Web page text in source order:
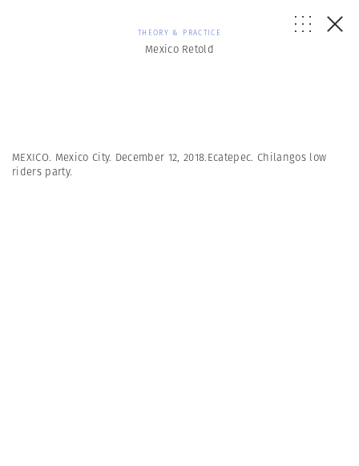
THEORY & PRACTICE
Mexico Retold
MEXICO. Mexico City. December 12, 2018.Ecatepec. Chilangos low
riders party.